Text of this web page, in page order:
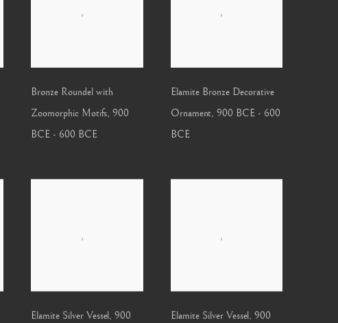
Bronze Roundel with
Zoomorphic Motifs, 900
BCE - 600 BCE
Elamite Bronze Decorative
Ornament, 900 BCE - 600
BCE
Elamite Silver Vessel, 900
Elamite Silver Vessel, 900